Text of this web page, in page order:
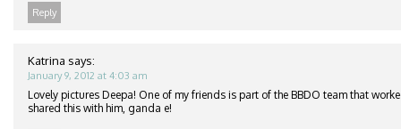
Reply
Katrina says:
January 9, 2012 at 4:03 am
Lovely pictures Deepa! One of my friends is part of the BBDO team that
shared this with him, ganda e!